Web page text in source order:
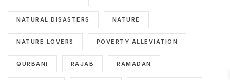
NATURAL DISASTERS NATURE
NATURE LOVERS POVERTY ALLEVIATION
QURBANI RAJAB RAMADAN